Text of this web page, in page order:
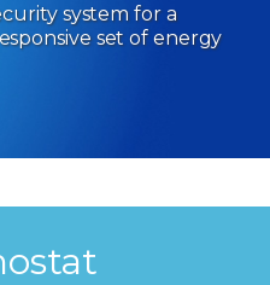
system for a
set of energy
orPassword?